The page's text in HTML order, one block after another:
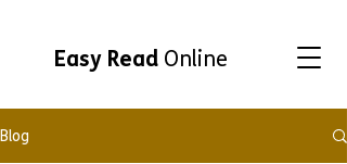
Easy Read Online
Blog